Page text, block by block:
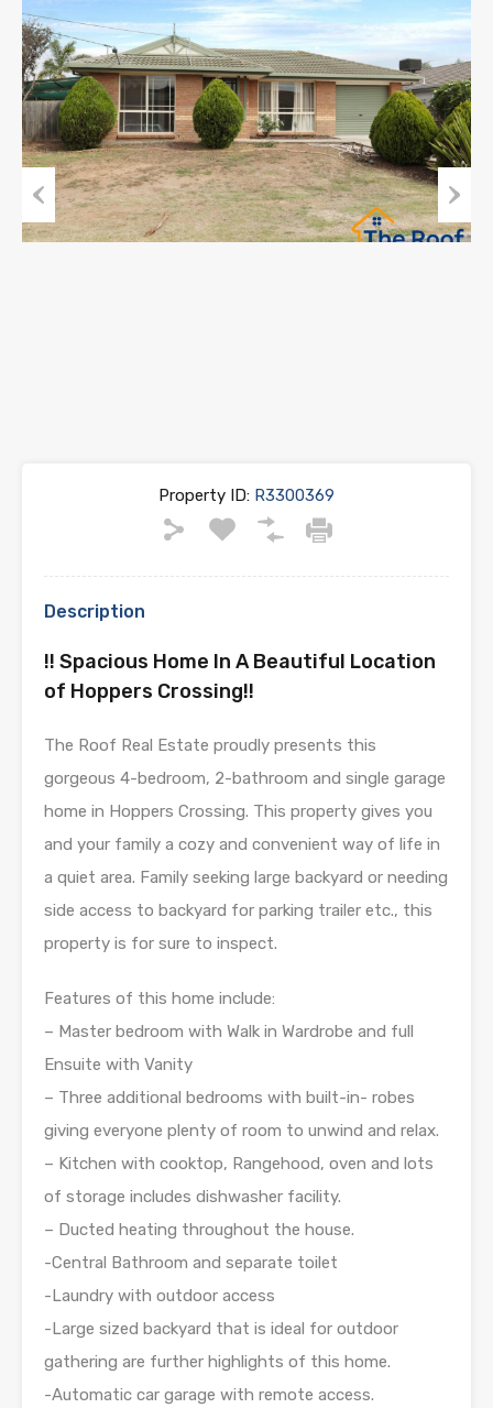
Previous Next
Property ID: R3300369
Description
!! Spacious Home In A Beautiful Location
of Hoppers Crossing!!
The Roof Real Estate proudly presents this
gorgeous 4-bedroom, 2-bathroom and single garage
home in Hoppers Crossing. This property gives you
and your family a cozy and convenient way of life in
a quiet area. Family seeking large backyard or needing
side access to backyard for parking trailer etc., this
property is for sure to inspect.
Features of this home include:
– Master bedroom with Walk in Wardrobe and full
Ensuite with Vanity
– Three additional bedrooms with built-in- robes
giving everyone plenty of room to unwind and relax.
– Kitchen with cooktop, Rangehood, oven and lots
of storage includes dishwasher facility.
– Ducted heating throughout the house.
-Central Bathroom and separate toilet
-Laundry with outdoor access
-Large sized backyard that is ideal for outdoor
gathering are further highlights of this home.
-Automatic car garage with remote access.